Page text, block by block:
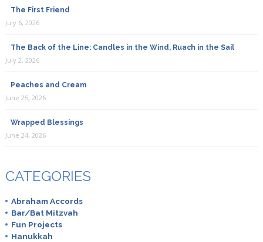
The First Friend
July 6, 2026
The Back of the Line: Candles in the Wind, Ruach in the Sail
July 2, 2026
Peaches and Cream
June 25, 2026
Wrapped Blessings
June 24, 2026
CATEGORIES
Abraham Accords
Bar/Bat Mitzvah
Fun Projects
Hanukkah